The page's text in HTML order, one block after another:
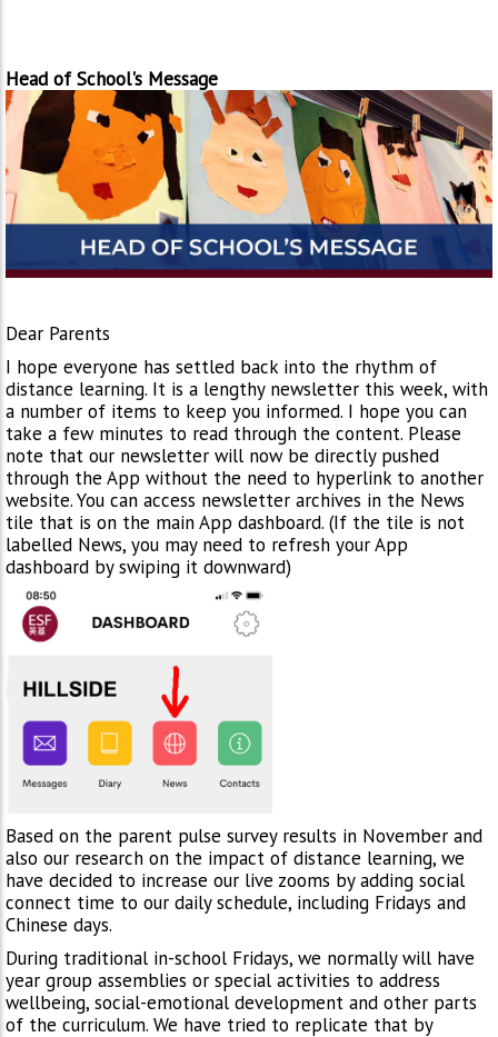
Head of School's Message
Dear Parents
I hope everyone has settled back into the rhythm of
distance learning. It is a lengthy newsletter this week, with
a number of items to keep you informed. I hope you can
take a few minutes to read through the content. Please
note that our newsletter will now be directly pushed
through the App without the need to hyperlink to another
website. You can access newsletter archives in the News
tile that is on the main App dashboard. (If the tile is not
labelled News, you may need to refresh your App
dashboard by swiping it downward)
Based on the parent pulse survey results in November and
also our research on the impact of distance learning, we
have decided to increase our live zooms by adding social
connect time to our daily schedule, including Fridays and
Chinese days.
During traditional in-school Fridays, we normally will have
year group assemblies or special activities to address
wellbeing, social-emotional development and other parts
of the curriculum. We have tried to replicate that by